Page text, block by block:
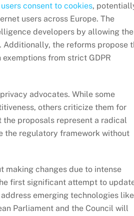
consent to cookies,
users across Europe. The
developers by allowing the
the reforms propose
from strict GDPR
advocates. While some
others criticize them for
proposals represent a radical
the regulatory framework without
making changes due to intense
first significant attempt to
emerging technologies like
Parliament and the Council will